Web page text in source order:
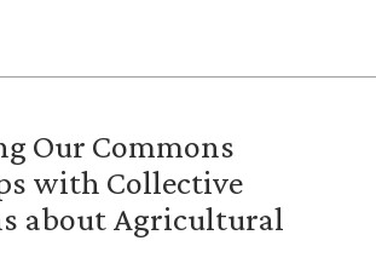
Our Commons
with Collective
about Agricultural